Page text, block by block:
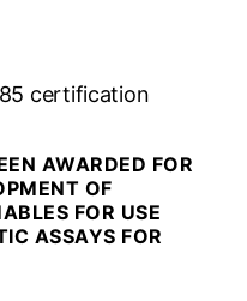
certification
AWARDED FOR
OF
FOR USE
ASSAYS FOR